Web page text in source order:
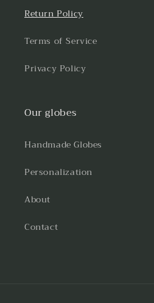
Return Policy
Terms of Service
Privacy Policy
Our globes
Handmade Globes
Personalization
About
Contact